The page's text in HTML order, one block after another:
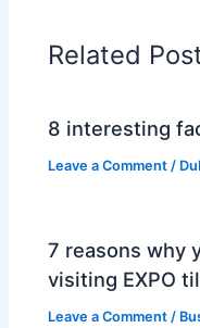
Related
8 interesting
Leave a Comment /
7 reasons why
visiting EXPO
Leave a Comment /